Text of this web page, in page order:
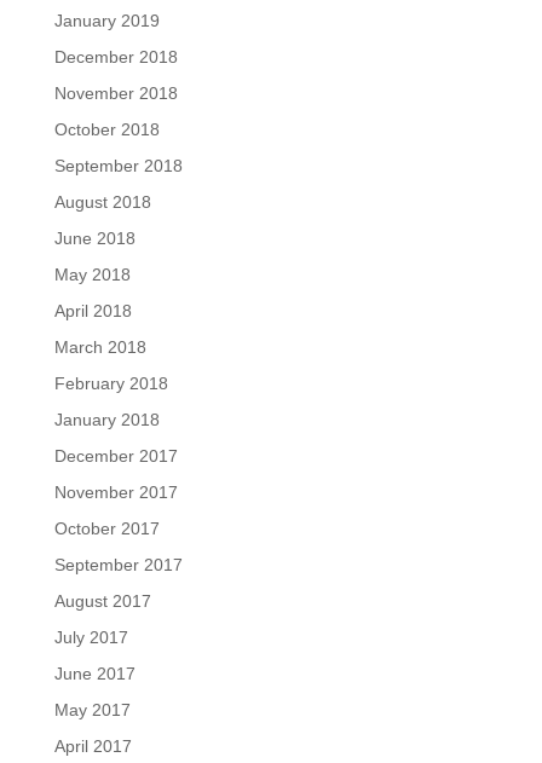
January 2019
December 2018
November 2018
October 2018
September 2018
August 2018
June 2018
May 2018
April 2018
March 2018
February 2018
January 2018
December 2017
November 2017
October 2017
September 2017
August 2017
July 2017
June 2017
May 2017
April 2017